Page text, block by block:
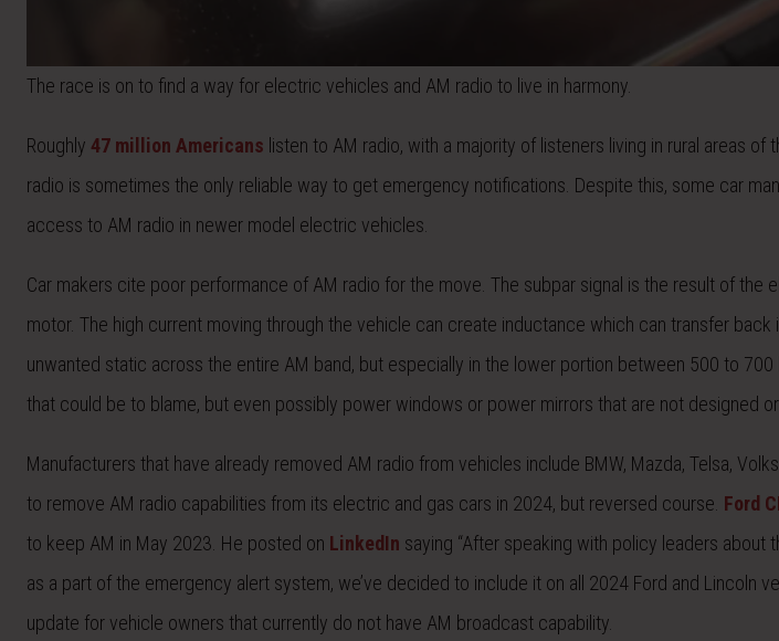
The race is on to find a way for electric vehicles and AM radio to live in harmony.
Roughly 47 million Americans listen to AM radio, with a majority of listeners living in rural areas of
radio is sometimes the only reliable way to get emergency notifications. Despite this, some car
access to AM radio in newer model electric vehicles.
Car makers cite poor performance of AM radio for the move. The subpar signal is the result of the
motor. The high current moving through the vehicle can create inductance which can transfer
unwanted static across the entire AM band, but especially in the lower portion between 500 to
that could be to blame, but even possibly power windows or power mirrors that are not designed
Manufacturers that have already removed AM radio from vehicles include BMW, Mazda, Telsa,
to remove AM radio capabilities from its electric and gas cars in 2024, but reversed course. Ford
to keep AM in May 2023. He posted on LinkedIn saying “After speaking with policy leaders
as a part of the emergency alert system, we’ve decided to include it on all 2024 Ford and Lincoln
update for vehicle owners that currently do not have AM broadcast capability.